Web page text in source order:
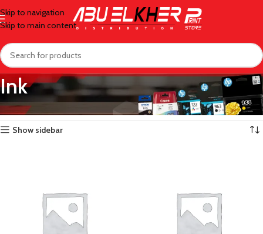
Skip to navigation
Skip to main content
Ink
Home/ Ink Page 10 Showing 109–120 of 140 results
Show sidebar